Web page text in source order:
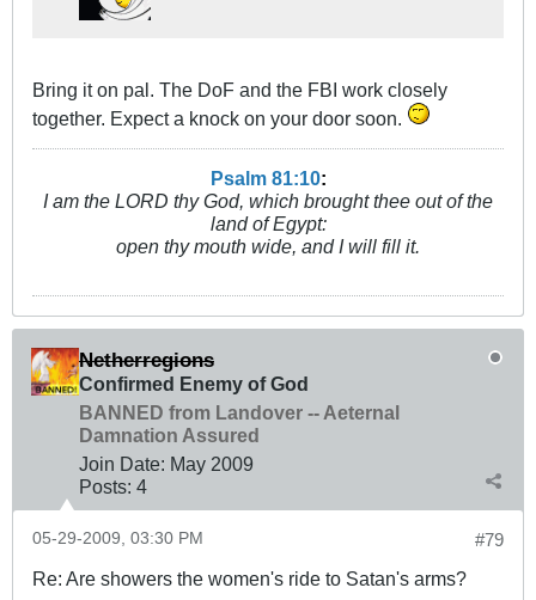
Bring it on pal. The DoF and the FBI work closely
together. Expect a knock on your door soon.
Psalm 81:10:
I am the LORD thy God, which brought thee out of the
land of Egypt:
open thy mouth wide, and I will fill it.
Netherregions
Confirmed Enemy of God
BANNED from Landover -- Aeternal
Damnation Assured
Join Date: May 2009
Posts: 4
#79
05-29-2009, 03:30 PM
Re: Are showers the women's ride to Satan's arms?